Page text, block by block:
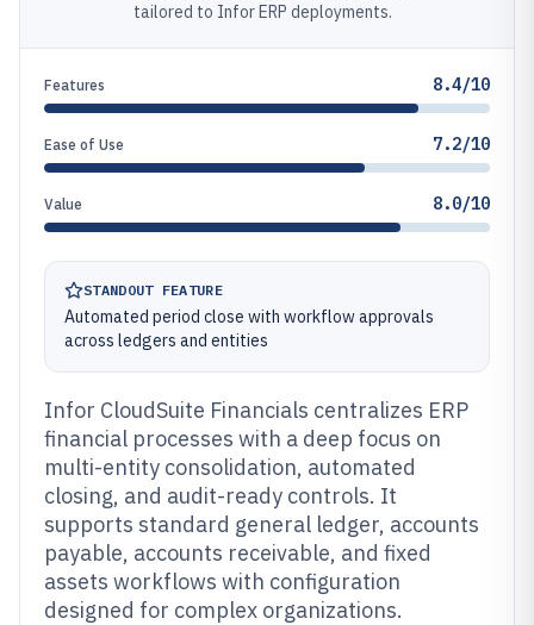
tailored to Infor ERP deployments.
Features 8.4/10
Ease of Use 7.2/10
Value 8.0/10
STANDOUT FEATURE
Automated period close with workflow approvals
across ledgers and entities
Infor CloudSuite Financials centralizes ERP
financial processes with a deep focus on
multi-entity consolidation, automated
closing, and audit-ready controls. It
supports standard general ledger, accounts
payable, accounts receivable, and fixed
assets workflows with configuration
designed for complex organizations.